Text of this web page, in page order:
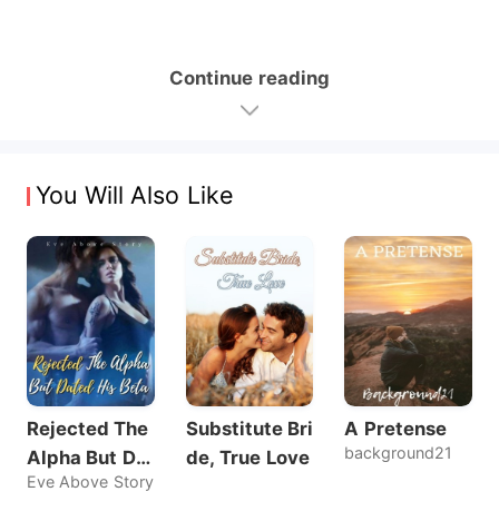
Continue reading
You Will Also Like
Rejected The
Alpha But Dat
ed His Beta
Eve Above Story
Substitute Bri
de, True Love
A Pretense
background21